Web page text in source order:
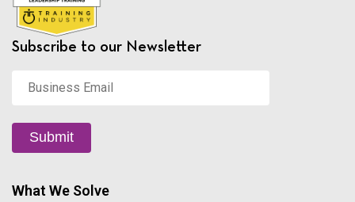
Subscribe to our Newsletter
Email *
Submit
What We Solve